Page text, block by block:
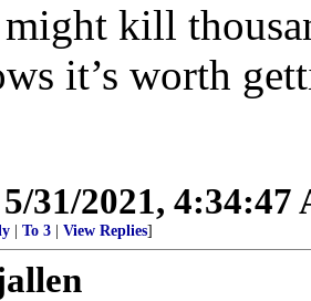
might kill
it’s worth
5/31/2021, 4:34:47
To 3 View Replies]